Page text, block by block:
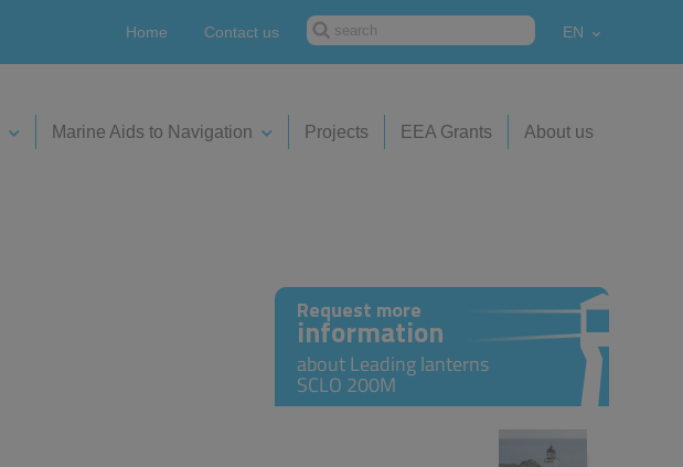
Home Contact us EN
Marine Aids to Navigation Projects EEA Grants About us
Request more
information
about Leading lanterns
SCLO 200M